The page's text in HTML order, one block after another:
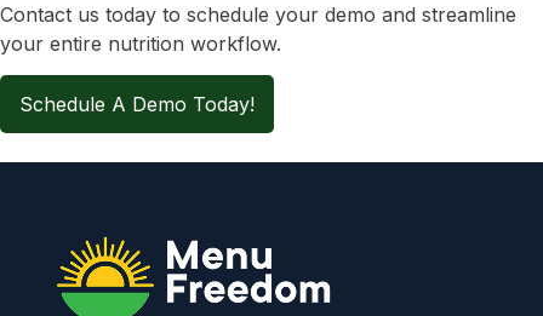
Contact us today to schedule your demo and streamline
your entire nutrition workflow.
Schedule A Demo Today!